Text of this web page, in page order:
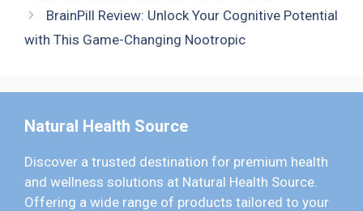
BrainPill Review: Unlock Your Cognitive Potential
with This Game-Changing Nootropic
Natural Health Source
Discover a trusted destination for premium health
and wellness solutions at Natural Health Source.
Offering a wide range of products tailored to your